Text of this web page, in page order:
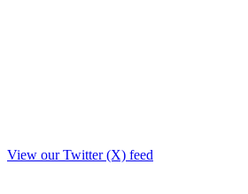
View our Twitter (X) feed